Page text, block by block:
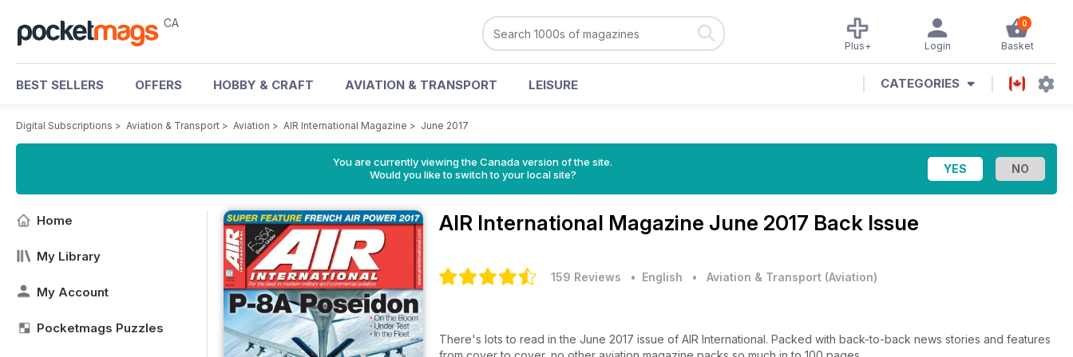
CA 0
Basket
Login
Plus+
BEST SELLERS OFFERS HOBBY & CRAFT AVIATION & TRANSPORT LEISURE CATEGORIES
Digital Subscriptions > Aviation & Transport > Aviation > AIR International Magazine > June 2017
You are currently viewing the Canada version of the site.
Would you like to switch to your local site?
Home
My Library
My Account
Pocketmags Puzzles
AIR International Magazine June 2017 Back Issue
159 Reviews • English • Aviation & Transport (Aviation)
There's lots to read in the June 2017 issue of AIR International. Packed with back-to-back news stories and features